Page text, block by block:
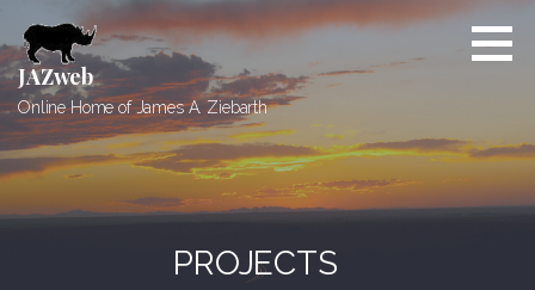
to
content
JAZweb
Online Home of James A. Ziebarth
PROJECTS